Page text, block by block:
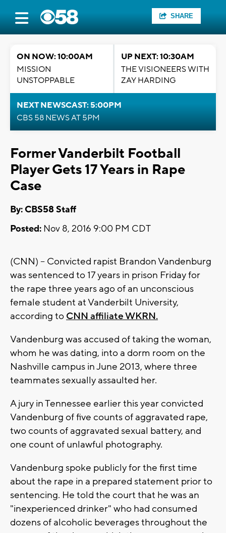
SHARE
ON NOW: 10:00AM
MISSION
UNSTOPPABLE
UP NEXT: 10:30AM
THE VISIONEERS WITH
ZAY HARDING
NEXT NEWSCAST: 5:00PM
CBS 58 NEWS AT 5PM
Former Vanderbilt Football
Player Gets 17 Years in Rape
Case
By: CBS58 Staff
Posted: Nov 8, 2016 9:00 PM CDT
(CNN) -- Convicted rapist Brandon Vandenburg
was sentenced to 17 years in prison Friday for
the rape three years ago of an unconscious
female student at Vanderbilt University,
according to CNN affiliate WKRN.
Vandenburg was accused of taking the woman,
whom he was dating, into a dorm room on the
Nashville campus in June 2013, where three
teammates sexually assaulted her.
A jury in Tennessee earlier this year convicted
Vandenburg of five counts of aggravated rape,
two counts of aggravated sexual battery, and
one count of unlawful photography.
Vandenburg spoke publicly for the first time
about the rape in a prepared statement prior to
sentencing. He told the court that he was an
"inexperienced drinker" who had consumed
dozens of alcoholic beverages throughout the